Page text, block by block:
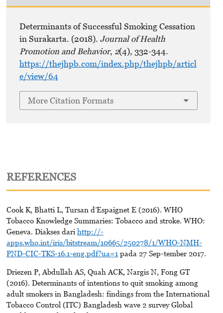
Determinants of Successful Smoking Cessation
in Surakarta. (2018). Journal of Health
Promotion and Behavior, 2(4), 332-344.
https://thejhpb.com/index.php/thejhpb/articl
e/view/64
More Citation Formats
REFERENCES
Cook K, Bhatti L, Tursan d’Espaignet E (2016). WHO
Tobacco Knowledge Summaries: Tobacco and stroke. WHO:
Geneva. Diakses dari http://-
apps.who.int/iris/bitstream/10665/250278/1/WHO-NMH-
PND-CIC-TKS-16.1-eng.pdf?ua=1 pada 27 Sep-tember 2017.
Driezen P, Abdullah AS, Quah ACK, Nargis N, Fong GT
(2016). Determinants of intentions to quit smoking among
adult smokers in Bangladesh: findings from the International
Tobacco Control (ITC) Bangladesh wave 2 survey Global